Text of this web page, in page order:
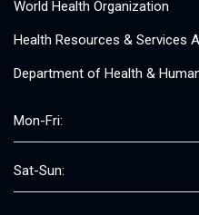
World Health Organization
Health Resources & Services
Department of Health &
Mon-Fri:
Sat-Sun: